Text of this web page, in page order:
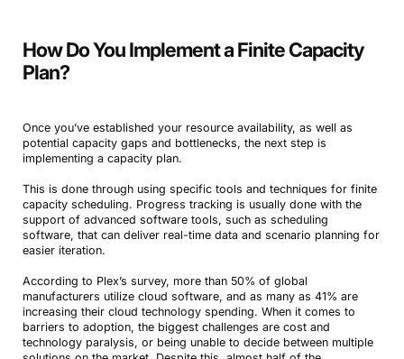
How Do You Implement a Finite Capacity
Plan?
Once you’ve established your resource availability, as well as
potential capacity gaps and bottlenecks, the next step is
implementing a capacity plan.
This is done through using specific tools and techniques for finite
capacity scheduling. Progress tracking is usually done with the
support of advanced software tools, such as scheduling
software, that can deliver real-time data and scenario planning for
easier iteration.
According to Plex’s survey, more than 50% of global
manufacturers utilize cloud software, and as many as 41% are
increasing their cloud technology spending. When it comes to
barriers to adoption, the biggest challenges are cost and
technology paralysis, or being unable to decide between multiple